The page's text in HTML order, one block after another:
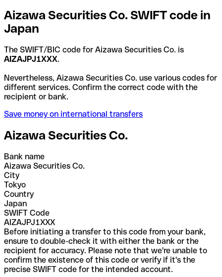
Aizawa Securities Co. SWIFT code in
Japan
The SWIFT/BIC code for Aizawa Securities Co. is
AIZAJPJ1XXX.
Nevertheless, Aizawa Securities Co. use various codes for
different services. Confirm the correct code with the
recipient or bank.
Save money on international transfers
Aizawa Securities Co.
Bank name
Aizawa Securities Co.
City
Tokyo
Country
Japan
SWIFT Code
AIZAJPJ1XXX
Before initiating a transfer to this code from your bank,
ensure to double-check it with either the bank or the
recipient for accuracy. Please note that we're unable to
confirm the existence of this code or verify if it's the
precise SWIFT code for the intended account.